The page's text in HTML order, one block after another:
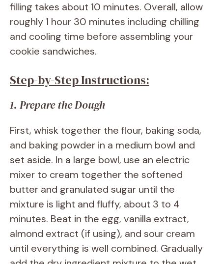
filling takes about 10 minutes. Overall, allow
roughly 1 hour 30 minutes including chilling
and cooling time before assembling your
cookie sandwiches.
Step-by-Step Instructions:
1. Prepare the Dough
First, whisk together the flour, baking soda,
and baking powder in a medium bowl and
set aside. In a large bowl, use an electric
mixer to cream together the softened
butter and granulated sugar until the
mixture is light and fluffy, about 3 to 4
minutes. Beat in the egg, vanilla extract,
almond extract (if using), and sour cream
until everything is well combined. Gradually